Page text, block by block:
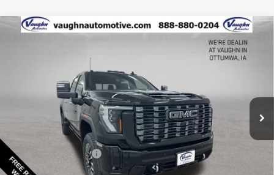
GMC SIERRA 2500 HD
Special Offer
Price Drop
1GT4UXEY8TF343590 Stock:343590Model:TK20743
Int.
$90,338
SALE PRICE
Less
$98,185
Discount below MSRP:
Internet Price:
Compare Vehicle